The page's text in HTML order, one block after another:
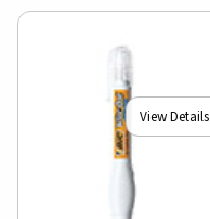
View Details